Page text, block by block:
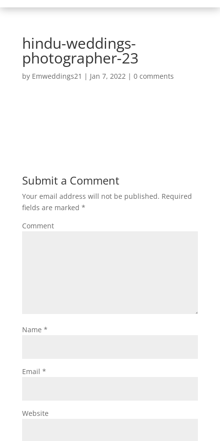
hindu-weddings-
photographer-23
by Emweddings21 | Jan 7, 2022| 0 comments
Submit a Comment
Your email address will not be published. Required
fields are marked *
Comment
Name *
Email *
Website